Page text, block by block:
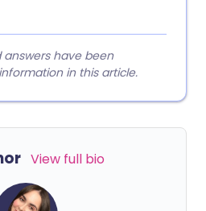
answers have been
in this article.
View full bio